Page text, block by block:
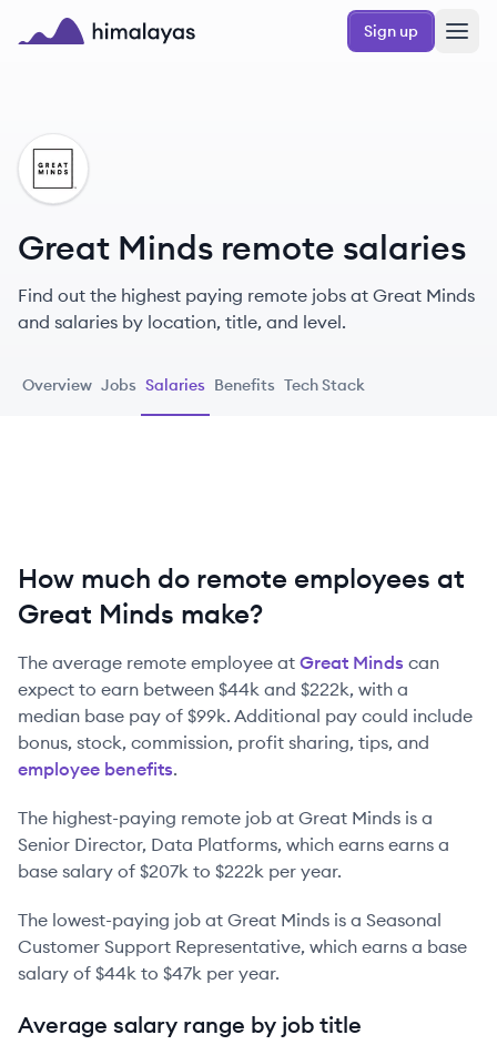
Skip to main content
Sign up
GM
Great Minds remote salaries
Find out the highest paying remote jobs at Great Minds
and salaries by location, title, and level.
Overview Jobs Salaries Benefits Tech Stack
How much do remote employees at
Great Minds make?
The average remote employee at Great Minds can
expect to earn between $44k and $222k, with a
median base pay of $99k. Additional pay could include
bonus, stock, commission, profit sharing, tips, and
employee benefits.
The highest-paying remote job at Great Minds is a
Senior Director, Data Platforms, which earns earns a
base salary of $207k to $222k per year.
The lowest-paying job at Great Minds is a Seasonal
Customer Support Representative, which earns a base
salary of $44k to $47k per year.
Average salary range by job title